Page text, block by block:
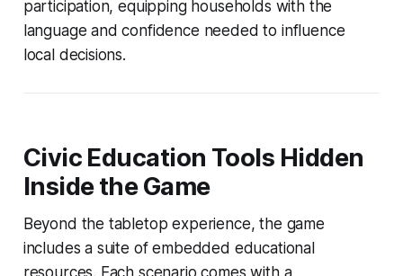
participation, equipping households with the
language and confidence needed to influence
local decisions.
Civic Education Tools Hidden
Inside the Game
Beyond the tabletop experience, the game
includes a suite of embedded educational
resources. Each scenario comes with a